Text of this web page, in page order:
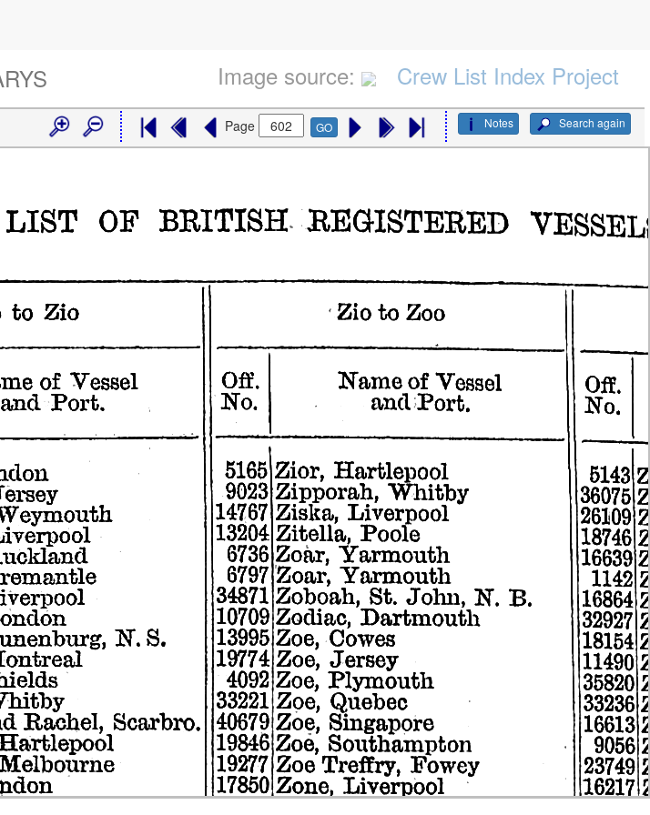
Image source: Crew List Index Project
Search again
Notes
Page GO